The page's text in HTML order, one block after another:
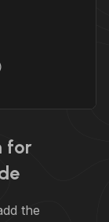
for
the